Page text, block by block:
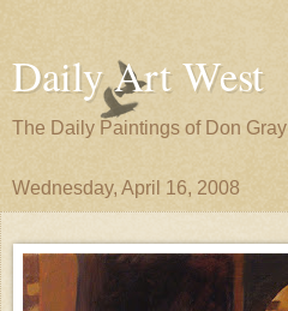
Daily Art West
The Daily Paintings of Don Gray
Wednesday, April 16, 2008